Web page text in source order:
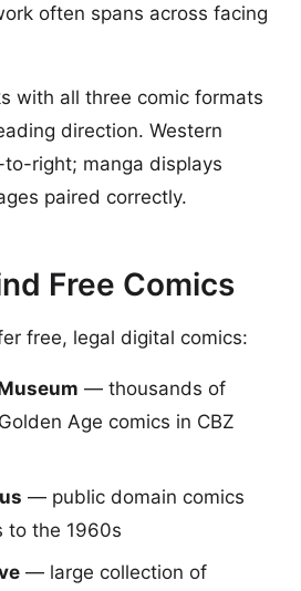
often spans across facing
with all three comic formats
direction. Western
right; manga displays
paired correctly.
Free Comics
free, legal digital comics:
— thousands of
Age comics in CBZ
— public domain comics
to the 1960s
— large collection of